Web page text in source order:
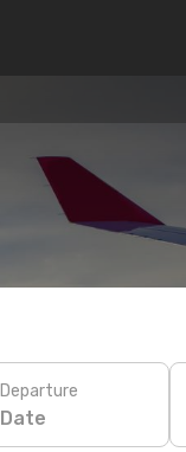
Departure
Date